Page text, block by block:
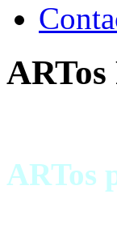
ARTos